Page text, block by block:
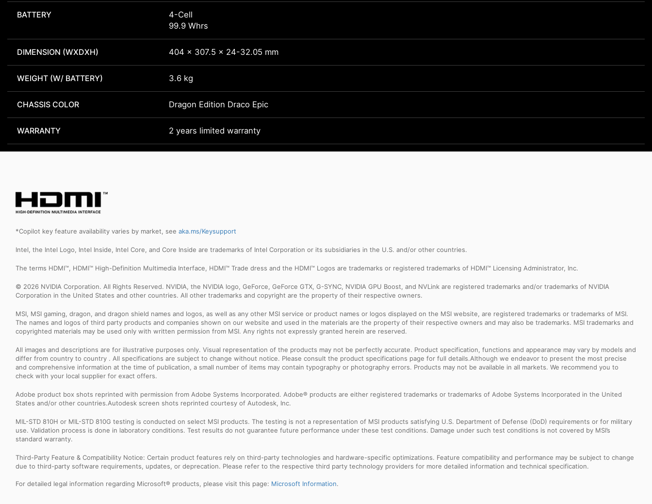
BATTERY
4-Cell
99.9 Whrs
DIMENSION (WXDXH) 404 x 307.5 x 24-32.05 mm
WEIGHT (W/ BATTERY) 3.6 kg
CHASSIS COLOR Dragon Edition Draco Epic
WARRANTY 2 years limited warranty
*Copilot key feature availability varies by market, see aka.ms/Keysupport
Intel, the Intel Logo, Intel Inside, Intel Core, and Core Inside are trademarks of Intel Corporation or its subsidiaries in the U.S. and/or other countries.
The terms HDMI™, HDMI™ High-Definition Multimedia Interface, HDMI™ Trade dress and the HDMI™ Logos are trademarks or registered trademarks of HDMI™ Licensing Administrator, Inc.
© 2026 NVIDIA Corporation. All Rights Reserved. NVIDIA, the NVIDIA logo, GeForce, GeForce GTX, G-SYNC, NVIDIA GPU Boost, and NVLink are registered trademarks and/or trademarks of NVIDIA
Corporation in the United States and other countries. All other trademarks and copyright are the property of their respective owners.
MSI, MSI gaming, dragon, and dragon shield names and logos, as well as any other MSI service or product names or logos displayed on the MSI website, are registered trademarks or trademarks of MSI.
The names and logos of third party products and companies shown on our website and used in the materials are the property of their respective owners and may also be trademarks. MSI trademarks and
copyrighted materials may be used only with written permission from MSI. Any rights not expressly granted herein are reserved.
All images and descriptions are for illustrative purposes only. Visual representation of the products may not be perfectly accurate. Product specification, functions and appearance may vary by models and
differ from country to country . All specifications are subject to change without notice. Please consult the product specifications page for full details.Although we endeavor to present the most precise
and comprehensive information at the time of publication, a small number of items may contain typography or photography errors. Products may not be available in all markets. We recommend you to
check with your local supplier for exact offers.
Adobe product box shots reprinted with permission from Adobe Systems Incorporated. Adobe® products are either registered trademarks or trademarks of Adobe Systems Incorporated in the United
States and/or other countries.Autodesk screen shots reprinted courtesy of Autodesk, Inc.
MIL-STD 810H or MIL-STD 810G testing is conducted on select MSI products. The testing is not a representation of MSI products satisfying U.S. Department of Defense (DoD) requirements or for military
use. Validation process is done in laboratory conditions. Test results do not guarantee future performance under these test conditions. Damage under such test conditions is not covered by MSI’s
standard warranty.
Third-Party Feature & Compatibility Notice: Certain product features rely on third-party technologies and hardware-specific optimizations. Feature compatibility and performance may be subject to change
due to third-party software requirements, updates, or deprecation. Please refer to the respective third party technology providers for more detailed information and technical specification.
For detailed legal information regarding Microsoft® products, please visit this page: Microsoft Information.